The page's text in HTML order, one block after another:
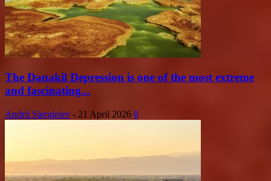
The Danakil Depression is one of the most extreme
and fascinating...
Andrii Siergieiev - 21 April 2026 0